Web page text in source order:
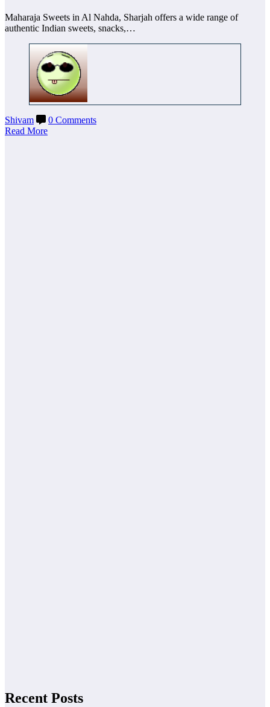
Maharaja Sweets in Al Nahda, Sharjah offers a wide range of
authentic Indian sweets, snacks,…
Shivam
0 Comments
Read More
Recent Posts